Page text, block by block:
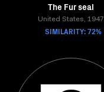
The Fur seal
United States, 1947
SIMILARITY: 72%